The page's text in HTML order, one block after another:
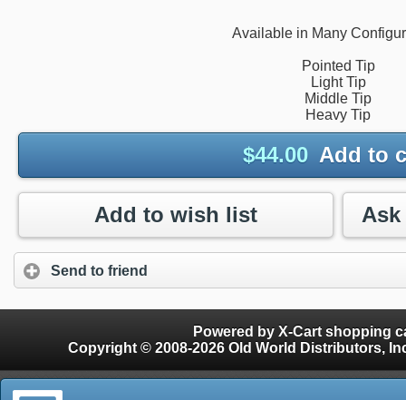
Available in Many
Pointed Tip
Light Tip
Middle Tip
Heavy Tip
$44.00 Add to
Add to wish list
Send to friend
Powered by X-Cart shopping
Copyright © 2008-2026 Old World Distributors, Inc. - Finials, Snow Guards, Snow Rake,